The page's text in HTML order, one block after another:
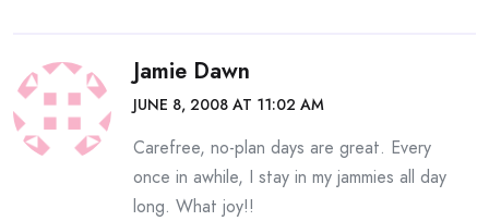
Jamie Dawn
JUNE 8, 2008 AT 11:02 AM
Carefree, no-plan days are great. Every
once in awhile, I stay in my jammies all day
long. What joy!!